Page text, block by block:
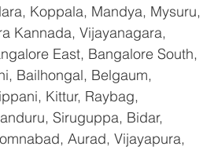
Koppala, Mandya, Mysuru,
Kannada, Vijayanagara,
East, Bangalore South,
Bailhongal, Belgaum,
Kittur, Raybag,
Siruguppa, Bidar,
Aurad, Vijayapura,